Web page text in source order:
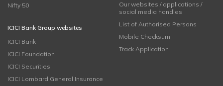
Nifty 50
ICICI Bank Group websites
ICICI Bank
ICICI Foundation
ICICI Securities
ICICI Lombard General Insurance
Our websites / applications /
social media handles
List of Authorised Persons
Mobile Checksum
Track Application